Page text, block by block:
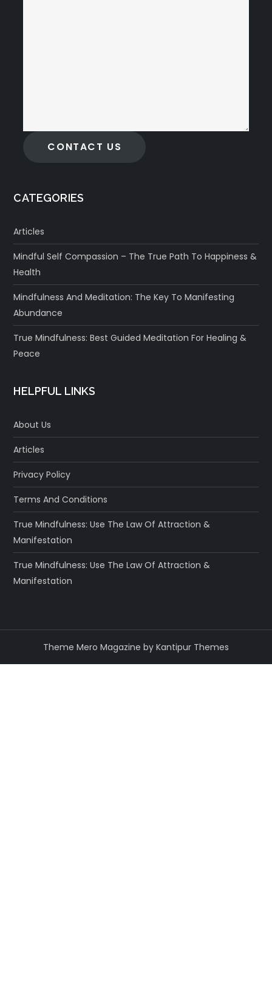
CONTACT US
CATEGORIES
Articles
Mindful Self Compassion – The True Path To Happiness &
Health
Mindfulness And Meditation: The Key To Manifesting
Abundance
True Mindfulness: Best Guided Meditation For Healing &
Peace
HELPFUL LINKS
About Us
Articles
Privacy Policy
Terms And Conditions
True Mindfulness: Use The Law Of Attraction &
Manifestation
True Mindfulness: Use The Law Of Attraction &
Manifestation
Theme Mero Magazine by Kantipur Themes